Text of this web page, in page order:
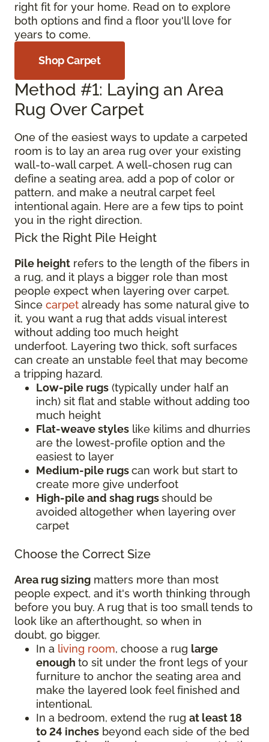
right fit for your home. Read on to explore
both options and find a floor you'll love for
years to come.
Shop Carpet
Method #1: Laying an Area
Rug Over Carpet
One of the easiest ways to update a carpeted
room is to lay an area rug over your existing
wall-to-wall carpet. A well-chosen rug can
define a seating area, add a pop of color or
pattern, and make a neutral carpet feel
intentional again. Here are a few tips to point
you in the right direction.
Pick the Right Pile Height
Pile height refers to the length of the fibers in
a rug, and it plays a bigger role than most
people expect when layering over carpet.
Since carpet already has some natural give to
it, you want a rug that adds visual interest
without adding too much height
underfoot. Layering two thick, soft surfaces
can create an unstable feel that may become
a tripping hazard.
Low-pile rugs (typically under half an
inch) sit flat and stable without adding too
much height
Flat-weave styles like kilims and dhurries
are the lowest-profile option and the
easiest to layer
Medium-pile rugscan work but start to
create more give underfoot
High-pile and shag rugsshould be
avoided altogether when layering over
carpet
Choose the Correct Size
Area rug sizing matters more than most
people expect, and it's worth thinking through
before you buy. A rug that is too small tends to
look like an afterthought, so when in
doubt, go bigger.
In a living room, choose a rug large
enough to sit under the front legs of your
furniture to anchor the seating area and
make the layered look feel finished and
intentional.
In a bedroom, extend the rug at least 18
to 24 inches beyond each side of the bed